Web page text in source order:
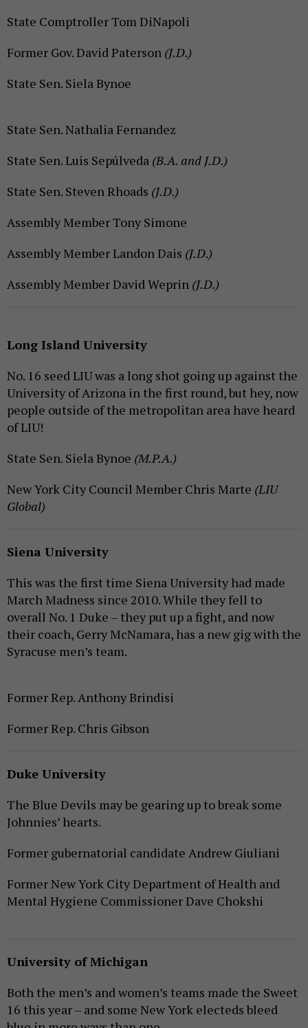
State Comptroller Tom DiNapoli
Former Gov. David Paterson (J.D.)
State Sen. Siela Bynoe
State Sen. Nathalia Fernandez
State Sen. Luis Sepúlveda (B.A. and J.D.)
State Sen. Steven Rhoads (J.D.)
Assembly Member Tony Simone
Assembly Member Landon Dais (J.D.)
Assembly Member David Weprin (J.D.)
Long Island University
No. 16 seed LIU was a long shot going up against the
University of Arizona in the first round, but hey, now
people outside of the metropolitan area have heard
of LIU!
State Sen. Siela Bynoe (M.P.A.)
New York City Council Member Chris Marte (LIU
Global)
Siena University
This was the first time Siena University had made
March Madness since 2010. While they fell to
overall No. 1 Duke – they put up a fight, and now
their coach, Gerry McNamara, has a new gig with the
Syracuse men’s team.
Former Rep. Anthony Brindisi
Former Rep. Chris Gibson
Duke University
The Blue Devils may be gearing up to break some
Johnnies’ hearts.
Former gubernatorial candidate Andrew Giuliani
Former New York City Department of Health and
Mental Hygiene Commissioner Dave Chokshi
University of Michigan
Both the men’s and women’s teams made the Sweet
16 this year – and some New York electeds bleed